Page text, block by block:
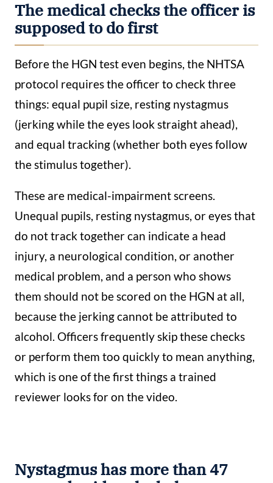
The medical checks the officer is
supposed to do first
Before the HGN test even begins, the NHTSA
protocol requires the officer to check three
things: equal pupil size, resting nystagmus
(jerking while the eyes look straight ahead),
and equal tracking (whether both eyes follow
the stimulus together).
These are medical-impairment screens.
Unequal pupils, resting nystagmus, or eyes that
do not track together can indicate a head
injury, a neurological condition, or another
medical problem, and a person who shows
them should not be scored on the HGN at all,
because the jerking cannot be attributed to
alcohol. Officers frequently skip these checks
or perform them too quickly to mean anything,
which is one of the first things a trained
reviewer looks for on the video.
Nystagmus has more than 47